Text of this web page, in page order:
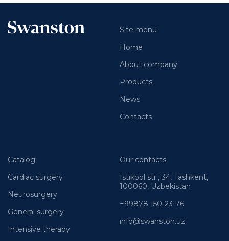
Site menu
Home
About company
Products
News
Contacts
Catalog
Cardiac surgery
Neurosurgery
General surgery
Intensive therapy
Our contacts
Istikbol str., 34, Tashkent,
100060, Uzbekistan
+99878 150-23-76
info@swanston.uz